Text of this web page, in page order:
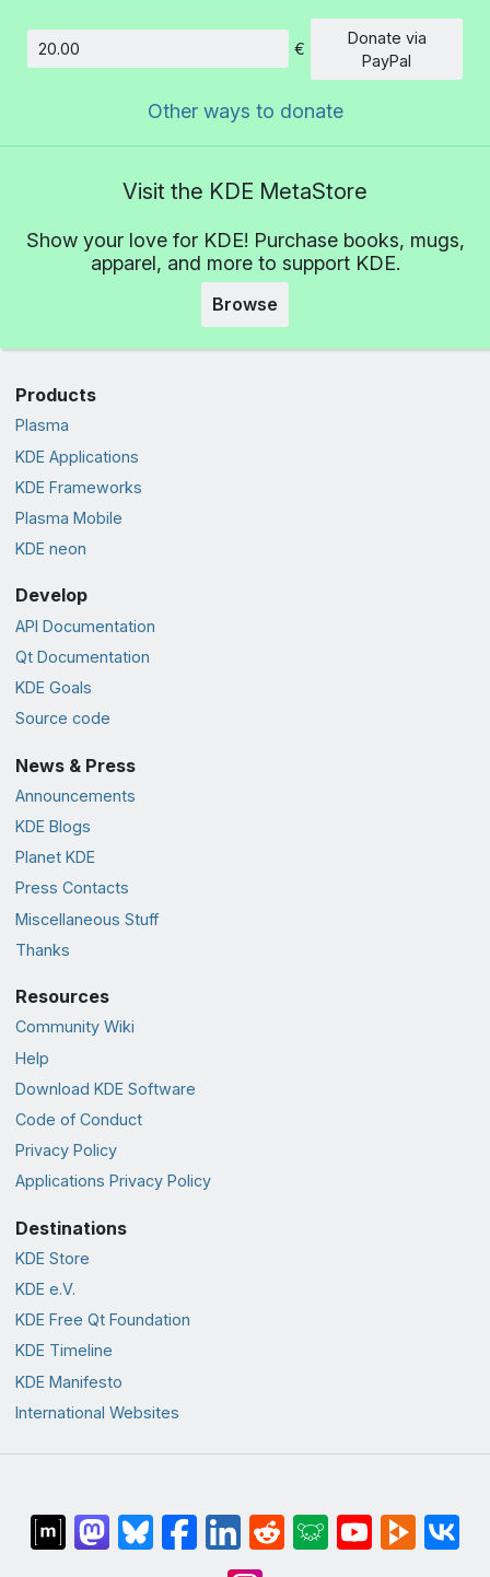
Amount
€
Donate via
PayPal
Other ways to donate
Visit the KDE MetaStore
Show your love for KDE! Purchase books, mugs,
apparel, and more to support KDE.
Browse
Products
Plasma
KDE Applications
KDE Frameworks
Plasma Mobile
KDE neon
Develop
API Documentation
Qt Documentation
KDE Goals
Source code
News & Press
Announcements
KDE Blogs
Planet KDE
Press Contacts
Miscellaneous Stuff
Thanks
Resources
Community Wiki
Help
Download KDE Software
Code of Conduct
Privacy Policy
Applications Privacy Policy
Destinations
KDE Store
KDE e.V.
KDE Free Qt Foundation
KDE Timeline
KDE Manifesto
International Websites